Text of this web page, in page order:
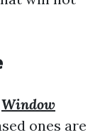
Window
ones are